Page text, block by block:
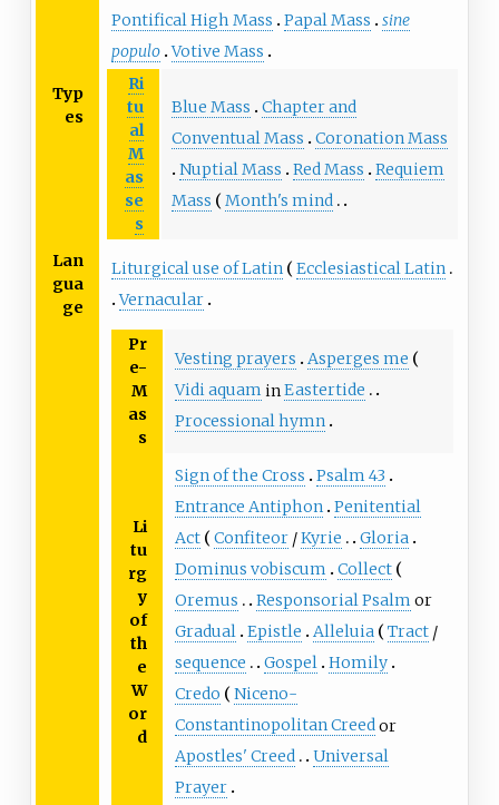
Typ
es
Pontifical High Mass Papal Mass
sine
populo Votive Mass
Ri
tu
al
M
as
se
s
Blue Mass
Chapter and
Conventual Mass
Coronation Mass
Nuptial Mass
Red Mass
Requiem
Mass
Month's mind
Lan
gua
ge
Liturgical use of Latin
Ecclesiastical Latin
Vernacular
Pr
e-
M
as
s
Vesting prayers
Asperges me
Vidi aquam in Eastertide
Processional hymn
Li
tu
rg
y
of
th
e
W
or
d
Sign of the Cross
Psalm 43
Entrance Antiphon Penitential
Act
Confiteor/Kyrie
Gloria
Dominus vobiscum
Collect
Oremus
Responsorial Psalm or
Gradual Epistle Alleluia Tract/
sequence
Gospel Homily
Credo
Niceno-
Constantinopolitan Creedor
Apostles' Creed
Universal
Prayer